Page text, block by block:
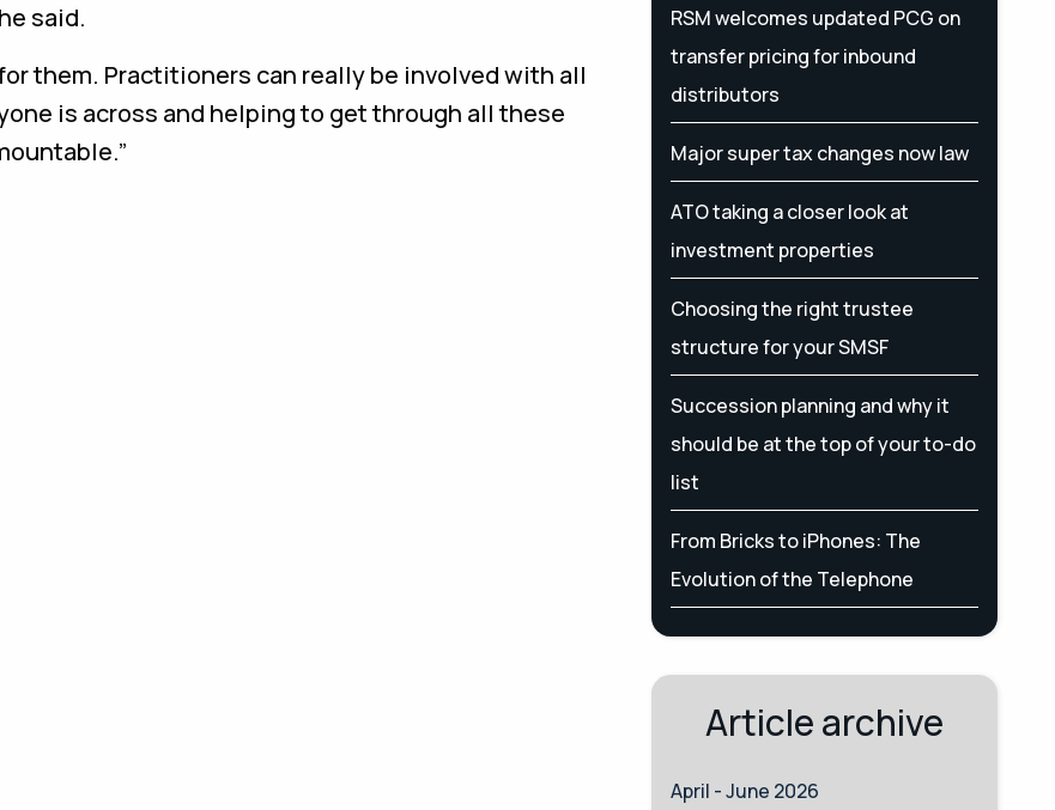
said.
them. Practitioners can really be involved with all
is across and helping to get through all these
RSM welcomes updated PCG on
transfer pricing for inbound
distributors
Major super tax changes now law
ATO taking a closer look at
investment properties
Choosing the right trustee
structure for your SMSF
Succession planning and why it
should be at the top of your to-do
list
From Bricks to iPhones: The
Evolution of the Telephone
Article archive
April - June 2026